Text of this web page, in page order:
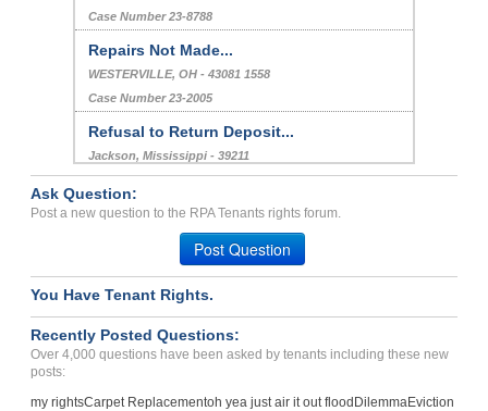
Case Number 23-8788
Repairs Not Made...
WESTERVILLE, OH - 43081 1558
Case Number 23-2005
Refusal to Return Deposit...
Jackson, Mississippi - 39211
Case Number 23-1702
BLACK MOLD GROWING OUT OF...
Charlotte , North Carolina - 28212
Case Number 23-0097
Repair Issue...
Houma, Louisiana - 70363
Case Number 24-0943
Ask Question:
Post a new question to the RPA Tenants rights forum.
Post Question
You Have Tenant Rights.
Recently Posted Questions:
Over 4,000 questions have been asked by tenants including these new
posts:
my rightsCarpet Replacementoh yea just air it out floodDilemmaEviction